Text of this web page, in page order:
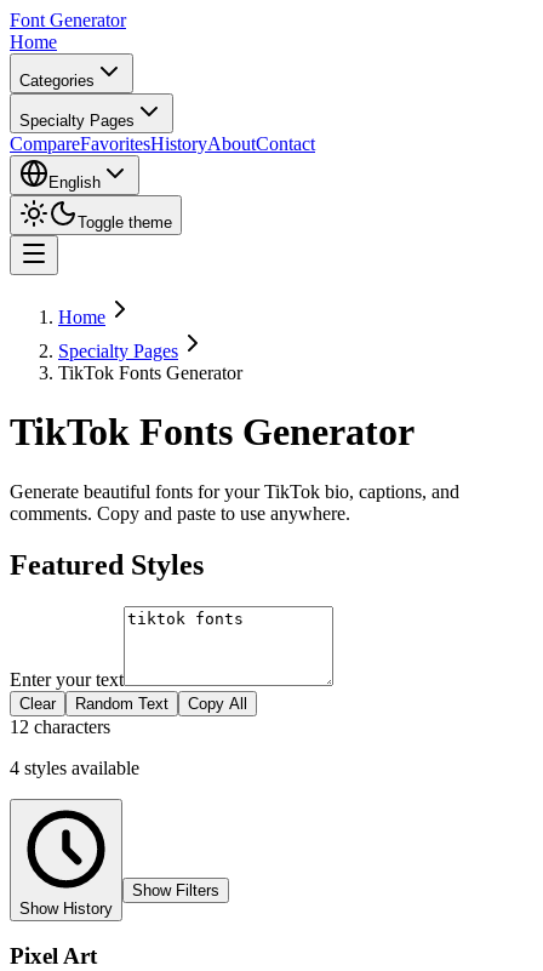
Font Generator
Home
Categories
Specialty Pages
CompareFavoritesHistoryAboutContact
English
Toggle theme
Home
Specialty Pages
TikTok Fonts Generator
TikTok Fonts Generator
Generate beautiful fonts for your TikTok bio, captions, and
comments. Copy and paste to use anywhere.
Featured Styles
Enter your text
Clear Random Text Copy All
12 characters
4 styles available
Show History
Show Filters
Pixel Art